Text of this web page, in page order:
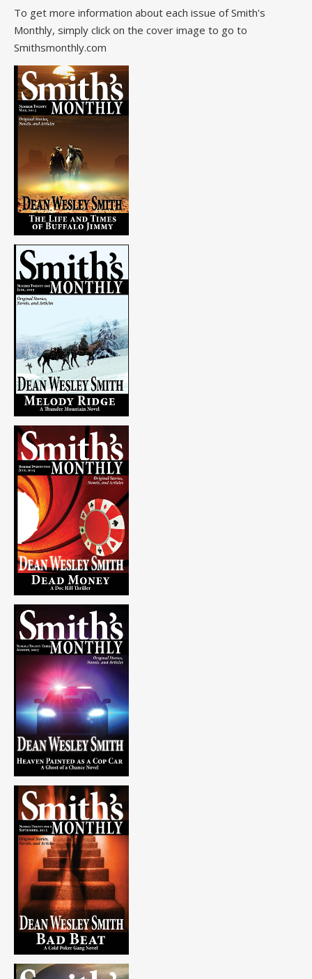
To get more information about each issue of Smith's
Monthly, simply click on the cover image to go to
Smithsmonthly.com